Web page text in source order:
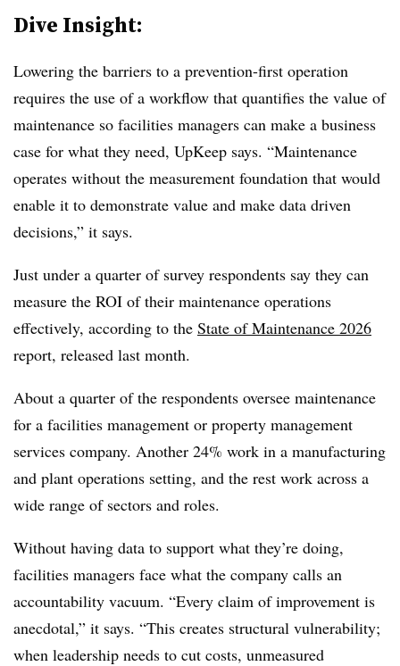
Dive Insight:
Lowering the barriers to a prevention-first operation
requires the use of a workflow that quantifies the value of
maintenance so facilities managers can make a business
case for what they need, UpKeep says. “Maintenance
operates without the measurement foundation that would
enable it to demonstrate value and make data driven
decisions,” it says.
Just under a quarter of survey respondents say they can
measure the ROI of their maintenance operations
effectively, according to the State of Maintenance 2026
report, released last month.
About a quarter of the respondents oversee maintenance
for a facilities management or property management
services company. Another 24% work in a manufacturing
and plant operations setting, and the rest work across a
wide range of sectors and roles.
Without having data to support what they’re doing,
facilities managers face what the company calls an
accountability vacuum. “Every claim of improvement is
anecdotal,” it says. “This creates structural vulnerability;
when leadership needs to cut costs, unmeasured